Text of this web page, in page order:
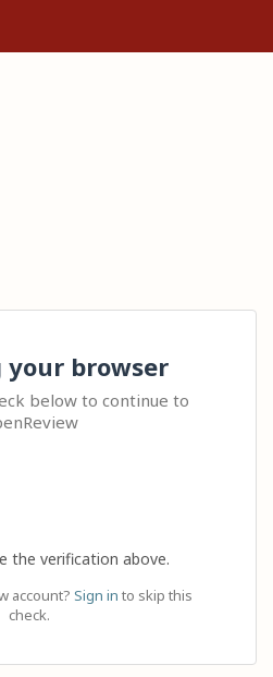
browser
below to continue to
the verification above.
account? Sign in to skip this
check.